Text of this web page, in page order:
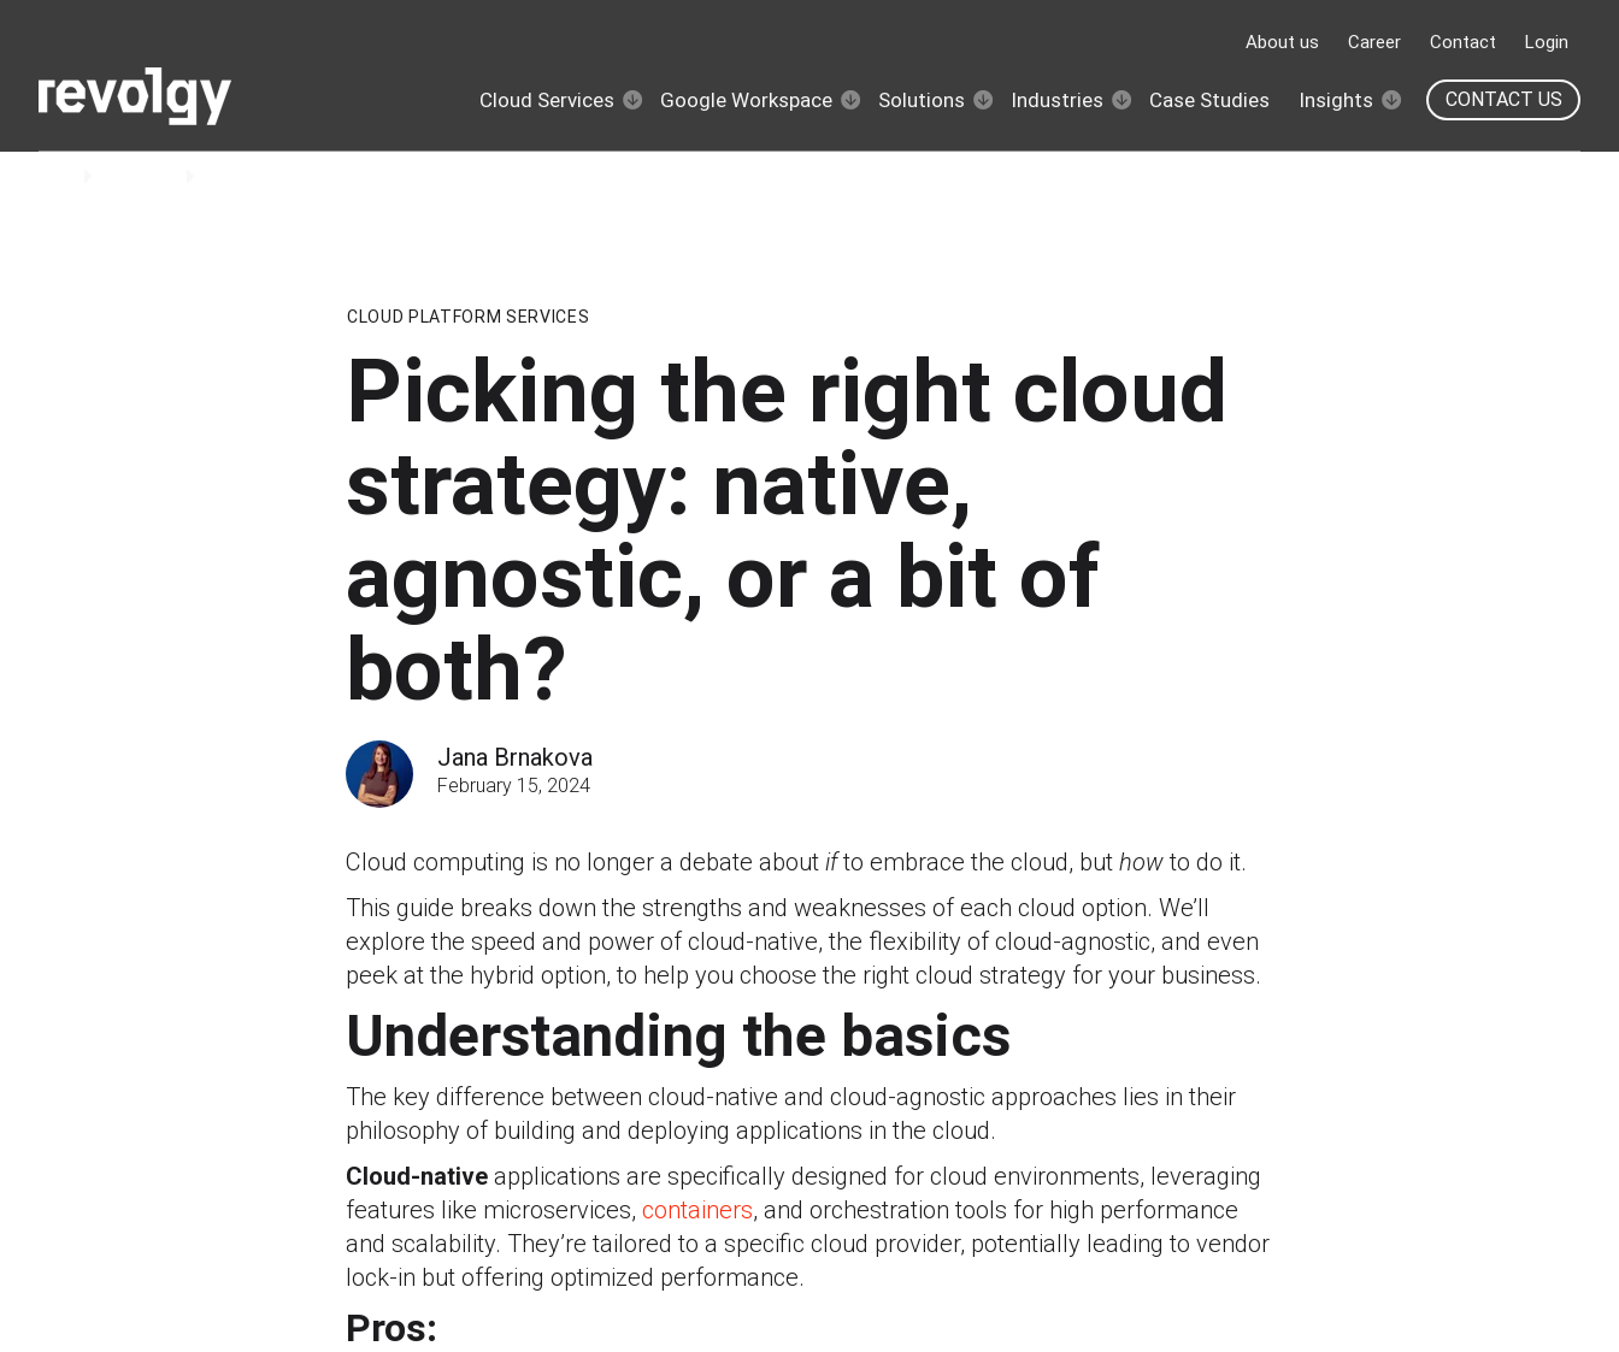
About us Career Contact Login
Cloud Services Google Workspace Solutions Industries Case Studies Insights CONTACT US
CLOUD PLATFORM SERVICES
Picking the right cloud
strategy: native,
agnostic, or a bit of
both?
Jana Brnakova
February 15, 2024
Cloud computing is no longer a debate about ifto embrace the cloud, but howto do it.
This guide breaks down the strengths and weaknesses of each cloud option. We’ll
explore the speed and power of cloud-native, the flexibility of cloud-agnostic, and even
peek at the hybrid option, to help you choose the right cloud strategy for your business.
Understanding the basics
The key difference between cloud-native and cloud-agnostic approaches lies in their
philosophy of building and deploying applications in the cloud.
Cloud-native applications are specifically designed for cloud environments, leveraging
features like microservices, containers, and orchestration tools for high performance
and scalability. They’re tailored to a specific cloud provider, potentially leading to vendor
lock-in but offering optimized performance.
Pros: